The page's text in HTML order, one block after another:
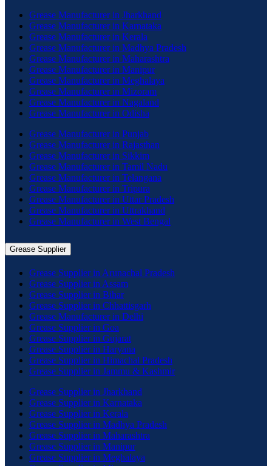
Grease Manufacturer in Jharkhand
Grease Manufacturer in Karnataka
Grease Manufacturer in Kerala
Grease Manufacturer in Madhya Pradesh
Grease Manufacturer in Maharashtra
Grease Manufacturer in Manipur
Grease Manufacturer in Meghalaya
Grease Manufacturer in Mizoram
Grease Manufacturer in Nagaland
Grease Manufacturer in Odisha
Grease Manufacturer in Punjab
Grease Manufacturer in Rajasthan
Grease Manufacturer in Sikkim
Grease Manufacturer in Tamil Nadu
Grease Manufacturer in Telangana
Grease Manufacturer in Tripura
Grease Manufacturer in Uttar Pradesh
Grease Manufacturer in Uttrakhand
Grease Manufacturer in West Bengal
Grease Supplier
Grease Supplier in Arunachal Pradesh
Grease Supplier in Assam
Grease Supplier in Bihar
Grease Supplier in Chhattisgarh
Grease Manufacturer in Delhi
Grease Supplier in Goa
Grease Supplier in Gujarat
Grease Supplier in Haryana
Grease Supplier in Himachal Pradesh
Grease Supplier in Jammu & Kashmir
Grease Supplier in Jharkhand
Grease Supplier in Karnataka
Grease Supplier in Kerala
Grease Supplier in Madhya Pradesh
Grease Supplier in Maharashtra
Grease Supplier in Manipur
Grease Supplier in Meghalaya